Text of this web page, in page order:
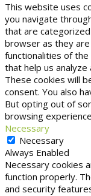
This website uses
you navigate
that are
browser as they
functionalities of
that help us
These cookies will
consent. You also
But opting out of
browsing
Necessary
Necessary
Always Enabled
Necessary cookies
function properly.
and security